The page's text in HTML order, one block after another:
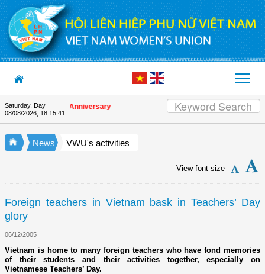
Skip to Content
Saturday, Day
08/08/2026, 18:15:41
the Union's 90th Anniversary
News VWU's activities
View font size
Foreign teachers in Vietnam bask in Teachers’ Day
glory
06/12/2005
Vietnam is home to many foreign teachers who have fond memories
of their students and their activities together, especially on
Vietnamese Teachers’ Day.